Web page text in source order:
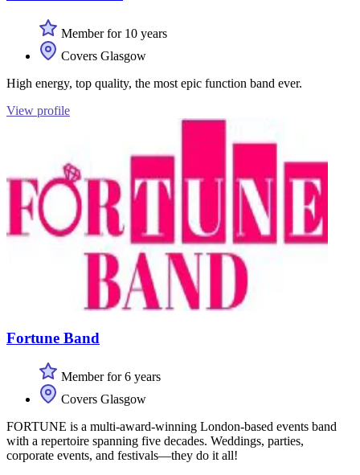
Member for 10 years
Covers Glasgow
High energy, top quality, the most epic function band ever.
View profile
Fortune Band
Member for 6 years
Covers Glasgow
FORTUNE is a multi-award-winning London-based events band
with a repertoire spanning five decades. Weddings, parties,
corporate events, and festivals—they do it all!